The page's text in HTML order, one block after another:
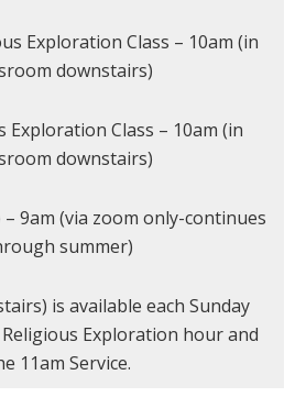
Exploration Class – 10am (in
downstairs)
Exploration Class – 10am (in
downstairs)
9am (via zoom only-continues
summer)
is available each Sunday
Exploration hour and
11am Service.